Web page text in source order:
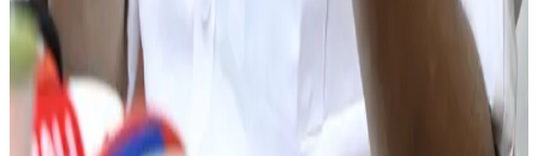
Prefer Us on Google Search
Share This Story
Share